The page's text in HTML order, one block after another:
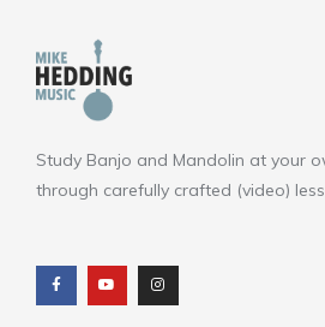
Study Banjo and Mandolin at your
through carefully crafted (video)
c
e
b
o
u
t
u
b
s
t
a
g